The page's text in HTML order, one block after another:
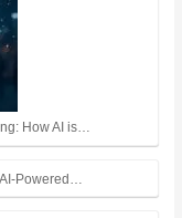
How AI is…
Powered…